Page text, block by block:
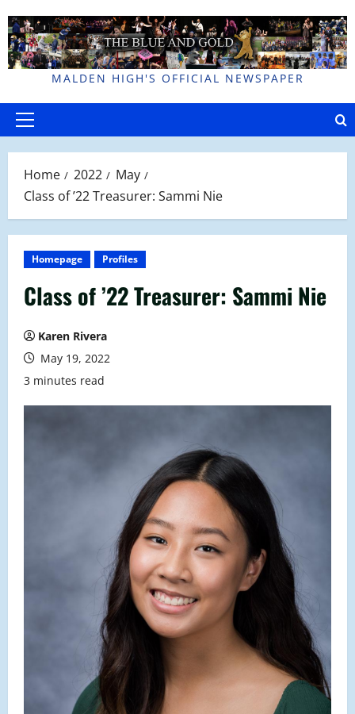
to
content
MALDEN HIGH'S OFFICIAL NEWSPAPER
Primary
Home 2022
May
Class of ’22 Treasurer: Sammi Nie
Homepage Profiles
Class of ’22 Treasurer: Sammi Nie
Karen Rivera
May 19, 2022
3 minutes read